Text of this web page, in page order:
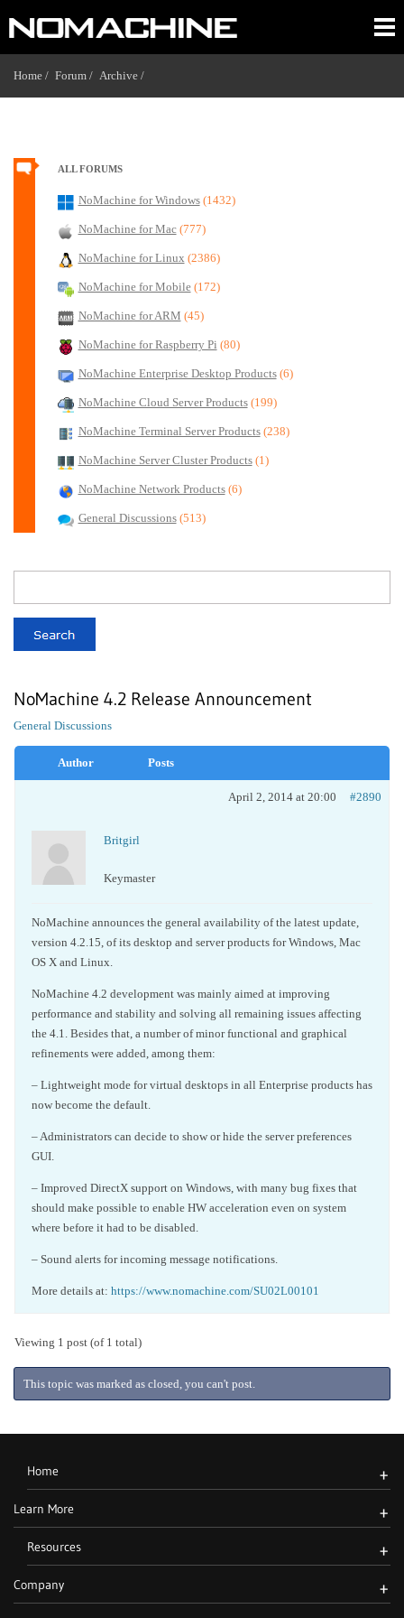
Home / Forum / Archive /
ALL FORUMS
NoMachine for Windows (1432)
NoMachine for Mac (777)
NoMachine for Linux (2386)
NoMachine for Mobile (172)
NoMachine for ARM (45)
NoMachine for Raspberry Pi (80)
NoMachine Enterprise Desktop Products (6)
NoMachine Cloud Server Products (199)
NoMachine Terminal Server Products (238)
NoMachine Server Cluster Products (1)
NoMachine Network Products (6)
General Discussions (513)
NoMachine 4.2 Release Announcement
General Discussions
Author Posts
April 2, 2014 at 20:00 #2890
Britgirl
Keymaster
NoMachine announces the general availability of the latest update,
version 4.2.15, of its desktop and server products for Windows, Mac
OS X and Linux.
NoMachine 4.2 development was mainly aimed at improving
performance and stability and solving all remaining issues affecting
the 4.1. Besides that, a number of minor functional and graphical
refinements were added, among them:
– Lightweight mode for virtual desktops in all Enterprise products has
now become the default.
– Administrators can decide to show or hide the server preferences
GUI.
– Improved DirectX support on Windows, with many bug fixes that
should make possible to enable HW acceleration even on system
where before it had to be disabled.
– Sound alerts for incoming message notifications.
More details at: https://www.nomachine.com/SU02L00101
Viewing 1 post (of 1 total)
This topic was marked as closed, you can't post.
Home +
Learn More +
Resources +
Company +